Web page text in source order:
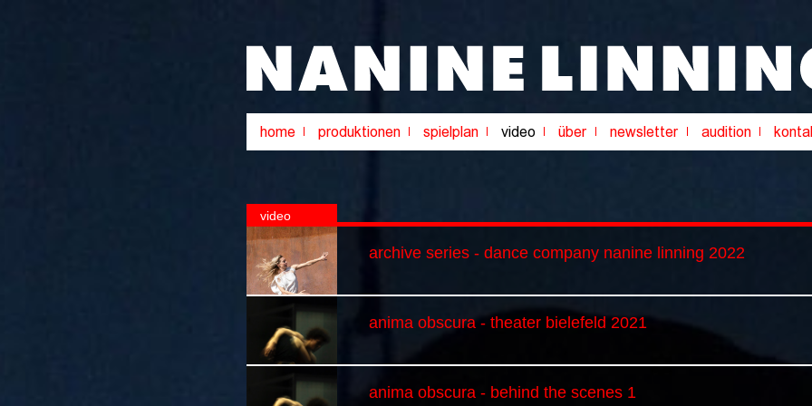
video
archive series - dance company nanine linning 2022
anima obscura - theater bielefeld 2021
anima obscura - behind the scenes 1